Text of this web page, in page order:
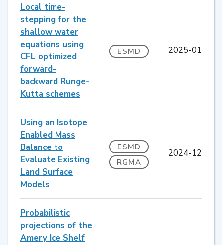
Local time-
stepping for the
shallow water
equations using
CFL optimized
forward-
backward Runge-
Kutta schemes
ESMD 2025-01
Using an Isotope
Enabled Mass
Balance to
Evaluate Existing
Land Surface
Models
ESMD
RGMA
2024-12
Probabilistic
projections of the
Amery Ice Shelf